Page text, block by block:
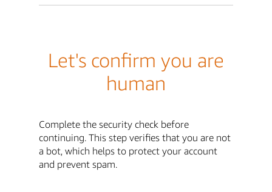
Let's confirm you are
human
Complete the security check before
continuing. This step verifies that you are not
a bot, which helps to protect your account
and prevent spam.